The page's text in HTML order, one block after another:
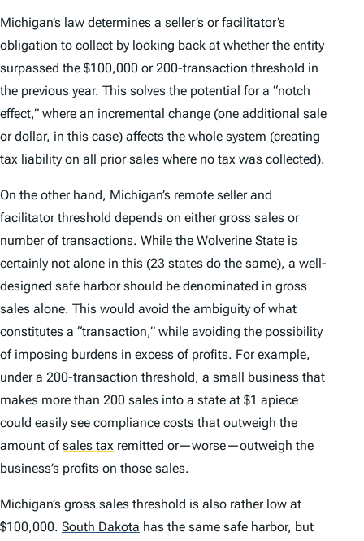
Michigan’s law determines a seller’s or facilitator’s
obligation to collect by looking back at whether the entity
surpassed the $100,000 or 200-transaction threshold in
the previous year. This solves the potential for a “notch
effect,” where an incremental change (one additional sale
or dollar, in this case) affects the whole system (creating
tax liability on all prior sales where no tax was collected).
On the other hand, Michigan’s remote seller and
facilitator threshold depends on either gross sales or
number of transactions. While the Wolverine State is
certainly not alone in this (23 states do the same), a well-
designed safe harbor should be denominated in gross
sales alone. This would avoid the ambiguity of what
constitutes a “transaction,” while avoiding the possibility
of imposing burdens in excess of profits. For example,
under a 200-transaction threshold, a small business that
makes more than 200 sales into a state at $1 apiece
could easily see compliance costs that outweigh the
amount ofsales tax remitted or—worse—outweigh the
business’s profits on those sales.
Michigan’s gross sales threshold is also rather low at
$100,000. South Dakota has the same safe harbor, but